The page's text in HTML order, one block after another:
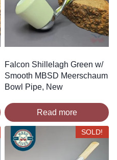
Falcon Shillelagh Green w/
Smooth MBSD Meerschaum
Bowl Pipe, New
Read more
SOLD!